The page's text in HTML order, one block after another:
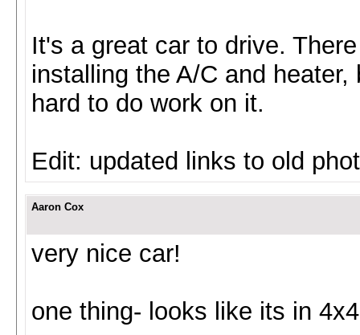
It's a great car to drive.
installing the A/C and
hard to do work on it.
Edit: updated links to old
Aaron Cox
very nice car!
one thing- looks like its in